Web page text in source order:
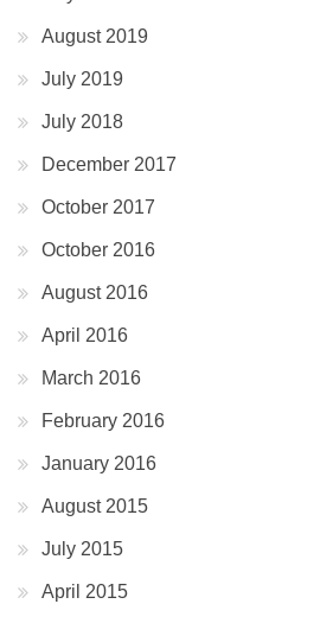
August 2019
July 2019
July 2018
December 2017
October 2017
October 2016
August 2016
April 2016
March 2016
February 2016
January 2016
August 2015
July 2015
April 2015